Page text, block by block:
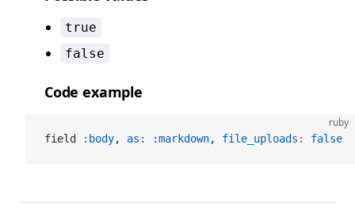
true
false
Code example
ruby
field :body, as: :markdown, file_uploads: false